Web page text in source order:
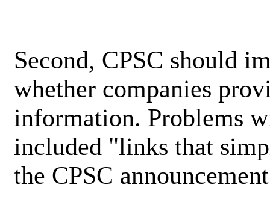
Second, CPSC should
whether companies
information. Problems
included "links that
the CPSC